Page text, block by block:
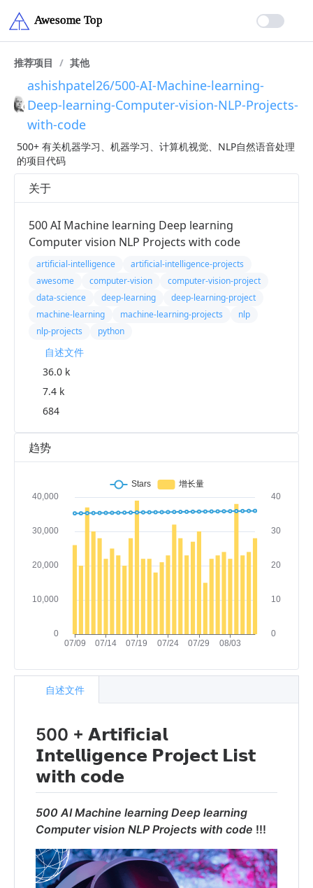
推荐项目 / 其他
ashishpatel26/500-AI-Machine-learning-
Deep-learning-Computer-vision-NLP-Projects-
with-code
500+ 有关机器学习、机器学习、计算机视觉、NLP自然语音处理
的项目代码
趋势
500 + 𝗔𝗿𝘁𝗶𝗳𝗶𝗰𝗶𝗮𝗹
𝗜𝗻𝘁𝗲𝗹𝗹𝗶𝗴𝗲𝗻𝗰𝗲 𝗣𝗿𝗼𝗷𝗲𝗰𝘁 𝗟𝗶𝘀𝘁
𝘄𝗶𝘁𝗵 𝗰𝗼𝗱𝗲
500 AI Machine learning Deep learning
Computer vision NLP Projects with code !!!
自述文件
关于
500 AI Machine learning Deep learning
Computer vision NLP Projects with code
artificial-intelligence
artificial-intelligence-projects
awesome
computer-vision
computer-vision-project
data-science
deep-learning
deep-learning-project
machine-learning
machine-learning-projects
nlp
nlp-projects
python
自述文件
36.0 k
7.4 k
684